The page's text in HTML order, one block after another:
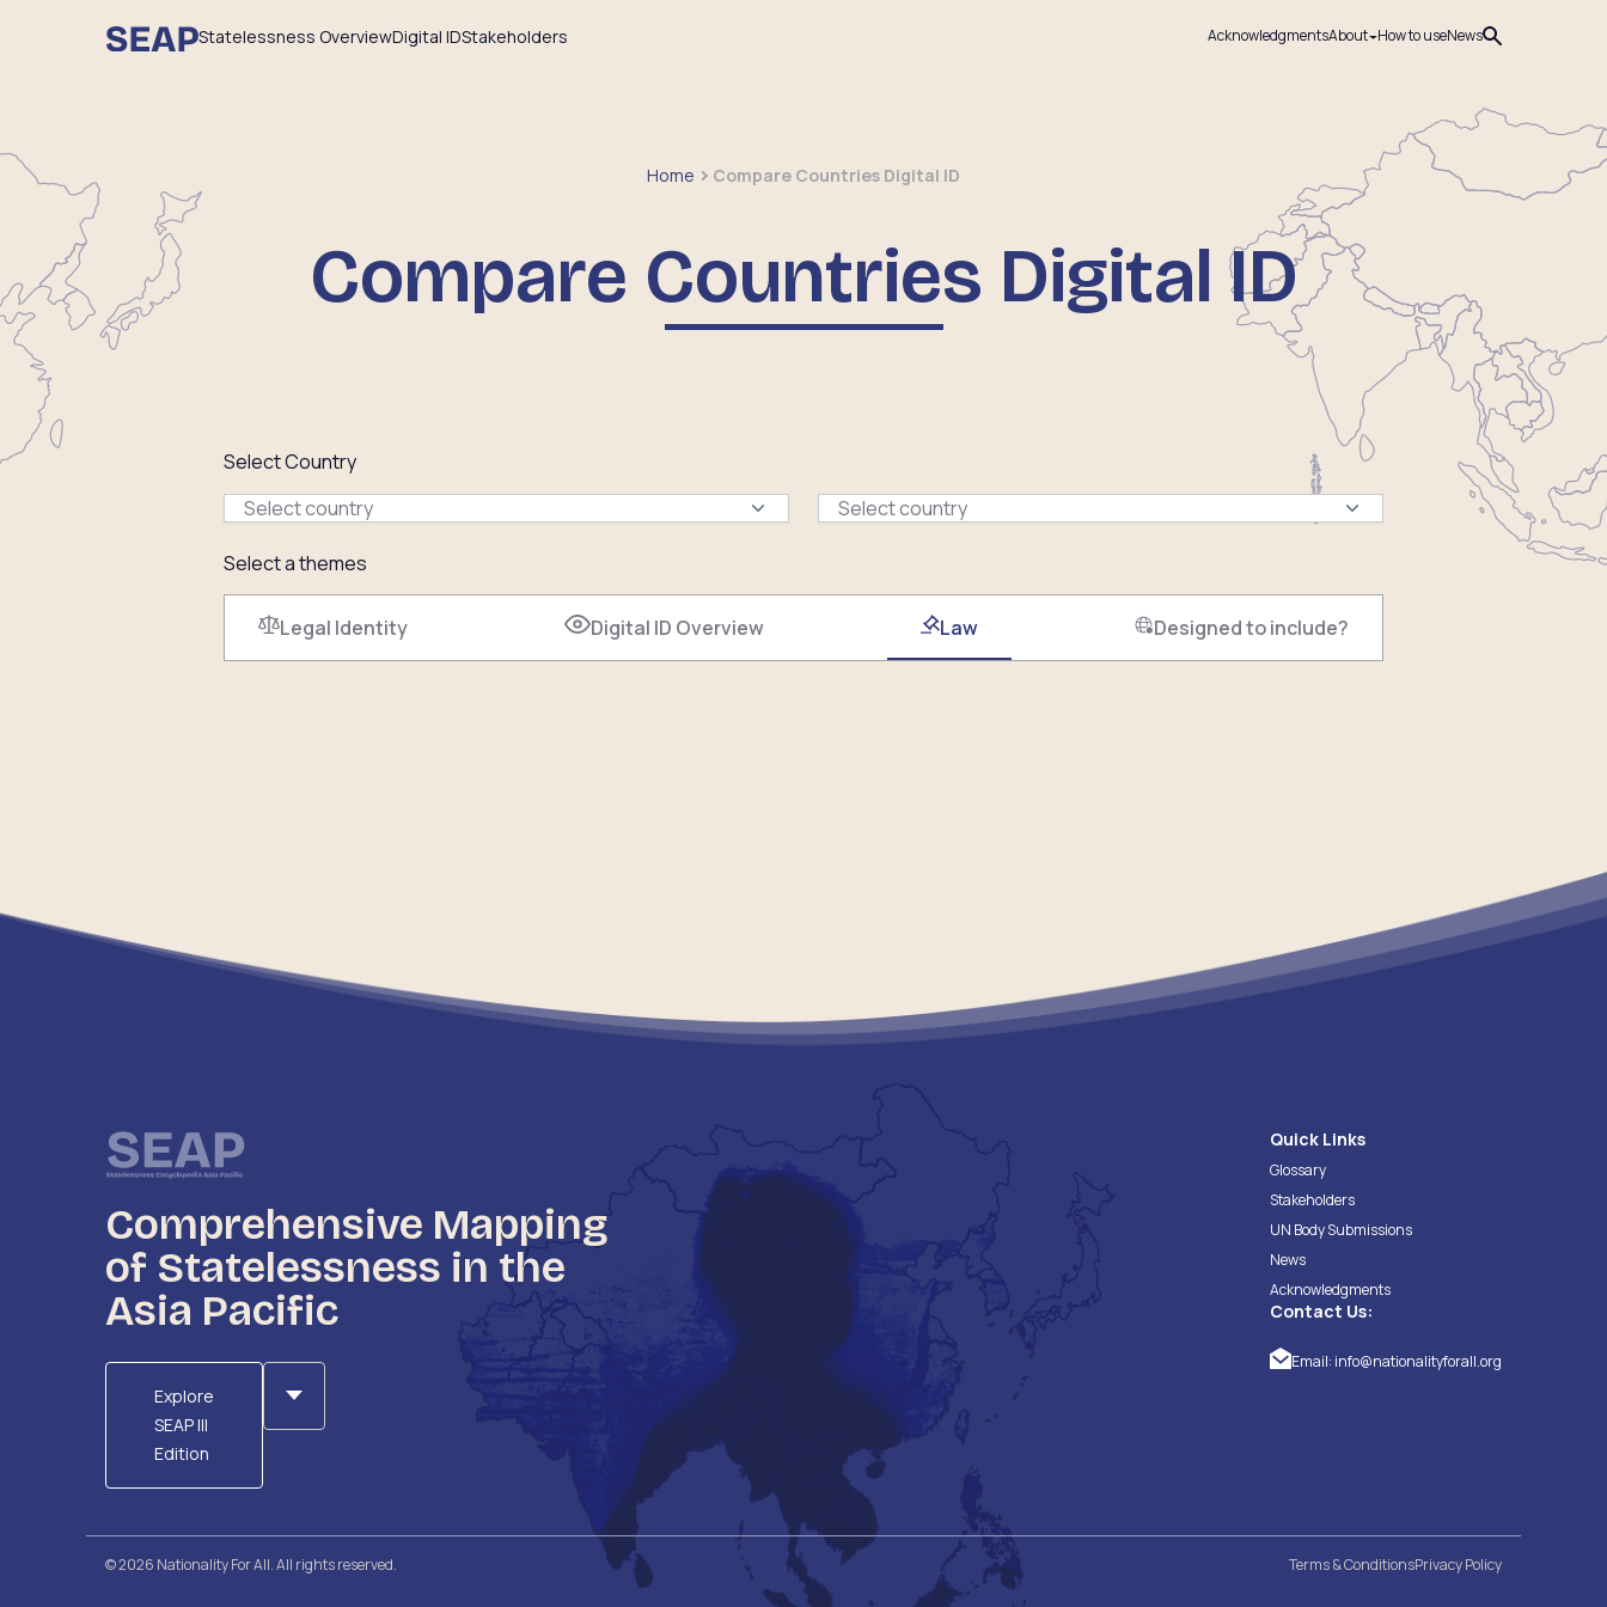
Statelessness OverviewDigital IDStakeholders AcknowledgmentsAbout How to useNews
Home Compare Countries Digital ID
Compare Countries Digital ID
Select Country
Select country
Select country
Select a themes
Legal Identity Digital ID Overview Law Designed to include?
Comprehensive Mapping
of Statelessness in the
Asia Pacific
Explore
SEAP III
Edition
Quick Links
Glossary
Stakeholders
UN Body Submissions
News
Acknowledgments
Contact Us:
Email: info@nationalityforall.org
© 2026 Nationality For All. All rights reserved. Terms & ConditionsPrivacy Policy